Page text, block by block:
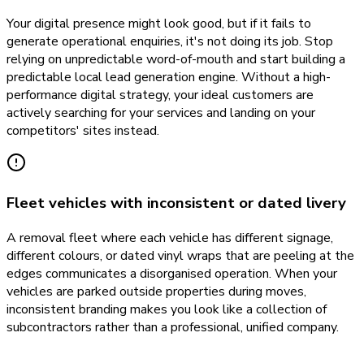
Your digital presence might look good, but if it fails to
generate operational enquiries, it's not doing its job. Stop
relying on unpredictable word-of-mouth and start building a
predictable local lead generation engine. Without a high-
performance digital strategy, your ideal customers are
actively searching for your services and landing on your
competitors' sites instead.
Fleet vehicles with inconsistent or dated livery
A removal fleet where each vehicle has different signage,
different colours, or dated vinyl wraps that are peeling at the
edges communicates a disorganised operation. When your
vehicles are parked outside properties during moves,
inconsistent branding makes you look like a collection of
subcontractors rather than a professional, unified company.